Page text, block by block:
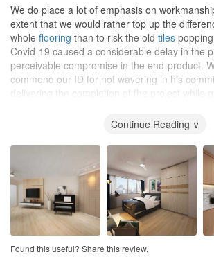
compromising on the quality.
As mentioned before, Chapter 13 is partnered
their in-house carpenters offer fully
not much extra charge, depending on our
Add in a lifetime warranty for their renovation
that it is worth engaging Chapter 13 for our
We do place a lot of emphasis on
extent that we would rather top up the
whole flooring than to risk the old tiles
Covid-19 caused a considerable delay in the
perceivable compromise in the end-product.
commend our ID for not wavering in his
delivering the completion of the project while
The end result matched the 3D drawings
warm and cosy feel that we had pursued right
living in the newly renovated flat for 3 months,
problems and complaints. In fact, we found
decisions that we had made were the right
with Chapter 13 for this renovation project.
Design
Good design as they were very well thought
Continue Reading ∨
Found this useful? Share this review.